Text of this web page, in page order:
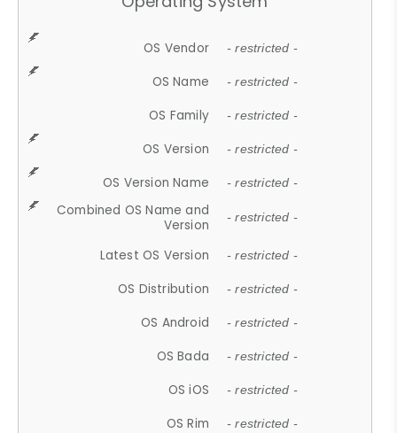
OS Vendor - restricted -
OS Name - restricted -
OS Family - restricted -
OS Version - restricted -
OS Version Name - restricted -
Combined OS Name and
Version
- restricted -
Latest OS Version - restricted -
OS Distribution - restricted -
OS Android - restricted -
OS Bada - restricted -
OS iOS - restricted -
OS Rim - restricted -